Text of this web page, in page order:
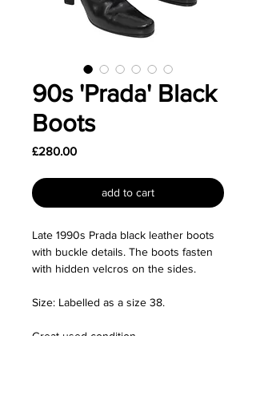
90s 'Prada' Black
Boots
£280.00Price
add to cart
Late 1990s Prada black leather boots
with buckle details. The boots fasten
with hidden velcros on the sides.
Size: Labelled as a size 38.
Great used condition.